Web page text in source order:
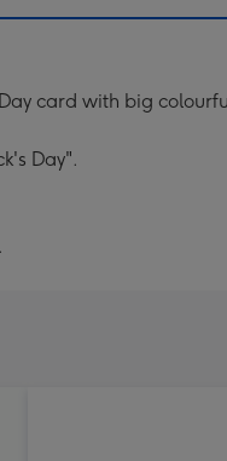
card with big
Day".